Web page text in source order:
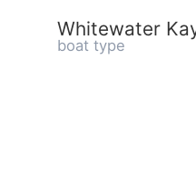
Whitewater
boat type